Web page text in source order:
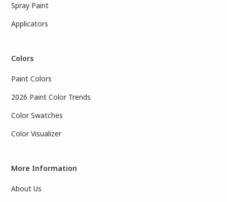
Spray Paint
Applicators
Colors
Paint Colors
2026 Paint Color Trends
Color Swatches
Color Visualizer
More Information
About Us